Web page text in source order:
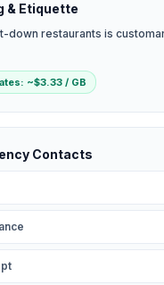
& Etiquette
down restaurants is
~$3.33 / GB
Contacts